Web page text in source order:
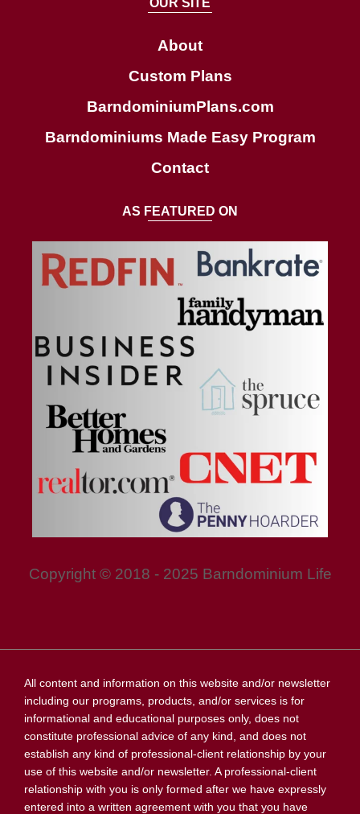
c
h
About
Custom Plans
BarndominiumPlans.com
Barndominiums Made Easy Program
Contact
AS FEATURED ON
Copyright © 2018 - 2025 Barndominium Life
All content and information on this website and/or newsletter
including our programs, products, and/or services is for
informational and educational purposes only, does not
constitute professional advice of any kind, and does not
establish any kind of professional-client relationship by your
use of this website and/or newsletter. A professional-client
relationship with you is only formed after we have expressly
entered into a written agreement with you that you have